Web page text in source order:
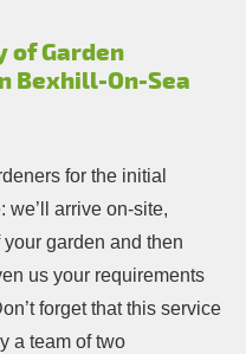
of Garden
Bexhill-On-Sea
for the initial
we’ll arrive on-site,
garden and then
us your requirements
forget that this service
a team of two